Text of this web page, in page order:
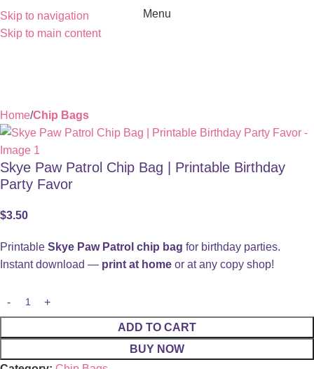
Skip to navigation
Skip to main content
Menu
Home Chip Bags
Skye Paw Patrol Chip Bag | Printable Birthday
Party Favor
$3.50
Printable Skye Paw Patrol chip bag for birthday parties.
Instant download — print at home or at any copy shop!
ADD TO CART
BUY NOW